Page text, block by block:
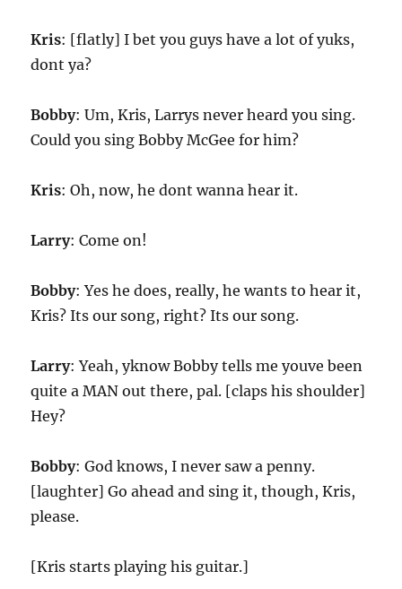
Kris: [flatly] I bet you guys have a lot of yuks,
dont ya?
Bobby: Um, Kris, Larrys never heard you sing.
Could you sing Bobby McGee for him?
Kris: Oh, now, he dont wanna hear it.
Larry: Come on!
Bobby: Yes he does, really, he wants to hear it,
Kris? Its our song, right? Its our song.
Larry: Yeah, yknow Bobby tells me youve been
quite a MAN out there, pal. [claps his shoulder]
Hey?
Bobby: God knows, I never saw a penny.
[laughter] Go ahead and sing it, though, Kris,
please.
[Kris starts playing his guitar.]